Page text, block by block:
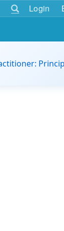
Login